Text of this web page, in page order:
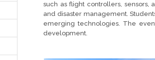
such as flight controllers, sensors,
and disaster management.
emerging technologies. The
development.